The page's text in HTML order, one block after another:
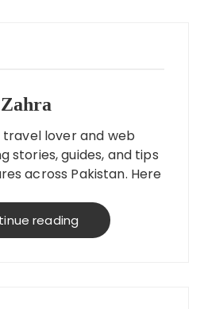
Zahra
travel lover and web
stories, guides, and tips
across Pakistan. Here
a budget!
reading